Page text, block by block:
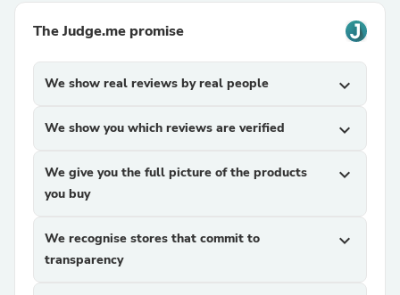
The Judge.me promise
We show real reviews by real people expand_more
We show you which reviews are verified expand_more
We give you the full picture of the products
you buy
expand_more
We recognise stores that commit to
transparency
expand_more